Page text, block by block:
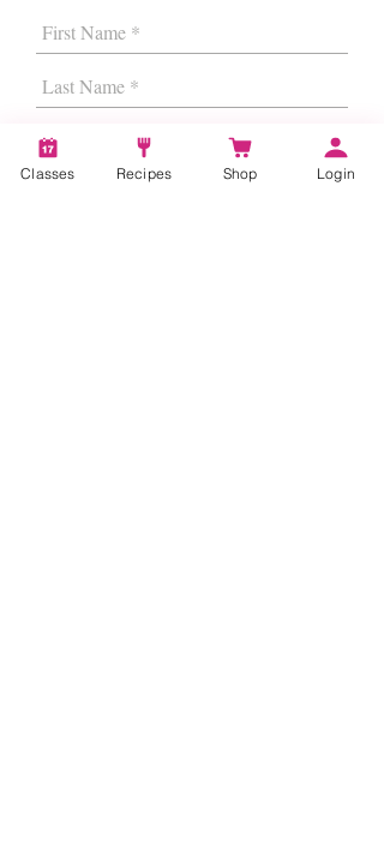
Classes Recipes Shop Login